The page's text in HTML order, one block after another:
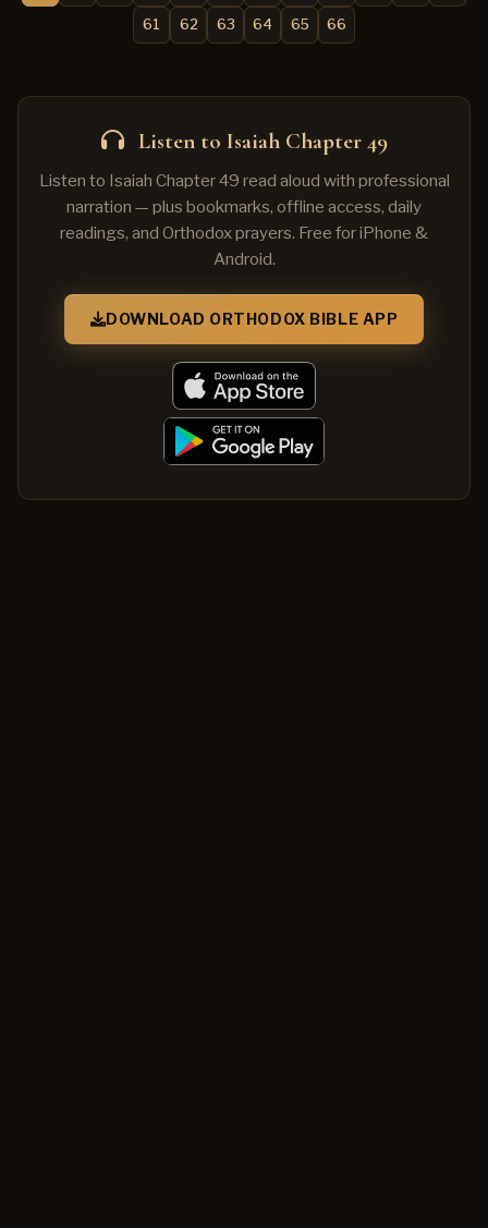
61 62 63 64 65 66
Listen to Isaiah Chapter 49
Listen to Isaiah Chapter 49 read aloud with professional
narration — plus bookmarks, offline access, daily
readings, and Orthodox prayers. Free for iPhone &
Android.
DOWNLOAD ORTHODOX BIBLE APP